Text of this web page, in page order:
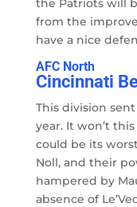
the Patriots will
from the
have a nice
AFC North
Cincinnati
This division
year. It won’t
could be its
Noll, and their
hampered by
absence of